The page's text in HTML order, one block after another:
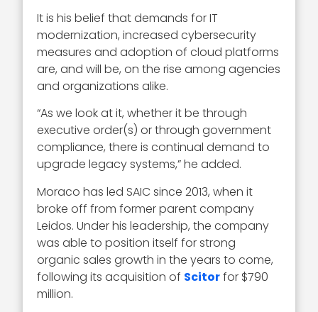
It is his belief that demands for IT
modernization, increased cybersecurity
measures and adoption of cloud platforms
are, and will be, on the rise among agencies
and organizations alike.
“As we look at it, whether it be through
executive order(s) or through government
compliance, there is continual demand to
upgrade legacy systems,” he added.
Moraco has led SAIC since 2013, when it
broke off from former parent company
Leidos. Under his leadership, the company
was able to position itself for strong
organic sales growth in the years to come,
following its acquisition of Scitorfor $790
million.